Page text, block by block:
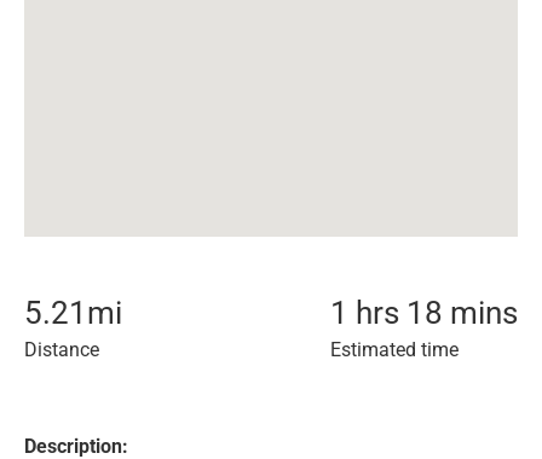
5.21 mi
Distance
1 hrs 18 mins
Estimated time
Description: